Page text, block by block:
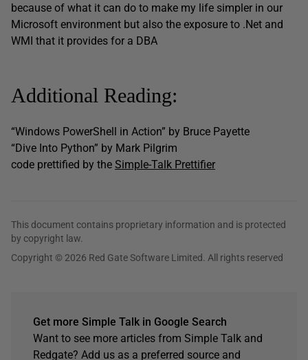
because of what it can do to make my life simpler in our
Microsoft environment but also the exposure to .Net and
WMI that it provides for a DBA
Additional Reading:
“Windows PowerShell in Action” by Bruce Payette
“Dive Into Python” by Mark Pilgrim
code prettified by the Simple-Talk Prettifier
This document contains proprietary information and is protected
by copyright law.
Copyright © 2026 Red Gate Software Limited. All rights reserved
Get more Simple Talk in Google Search
Want to see more articles from Simple Talk and
Redgate? Add us as a preferred source and